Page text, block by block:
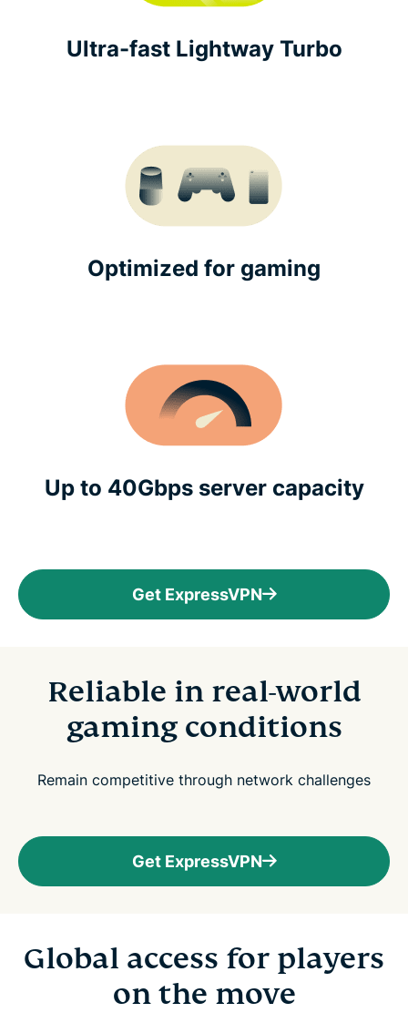
Ultra-fast Lightway Turbo
Optimized for gaming
Up to 40Gbps server capacity
Get ExpressVPN
Reliable in real-world
gaming conditions
Remain competitive through network challenges
Get ExpressVPN
Global access for players
on the move